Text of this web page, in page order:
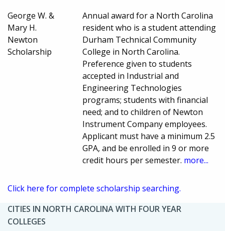
George W. &
Mary H.
Newton
Scholarship
Annual award for a North Carolina
resident who is a student attending
Durham Technical Community
College in North Carolina.
Preference given to students
accepted in Industrial and
Engineering Technologies
programs; students with financial
need; and to children of Newton
Instrument Company employees.
Applicant must have a minimum 2.5
GPA, and be enrolled in 9 or more
credit hours per semester. more...
Click here for complete scholarship searching.
CITIES IN NORTH CAROLINA WITH FOUR YEAR
COLLEGES